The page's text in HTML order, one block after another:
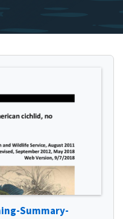
Summary-